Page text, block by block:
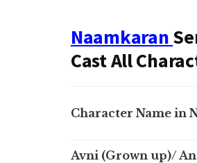
Naamkaran
Cast All
Character Name in
Avni (Grown up)/